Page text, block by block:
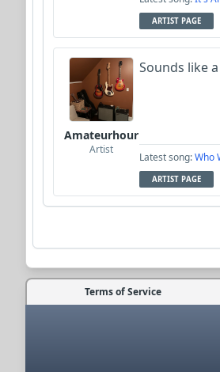
ARTIST PAGE
Amateurhour
Artist
Sounds like
Latest song:Who
ARTIST PAGE
Terms of Service